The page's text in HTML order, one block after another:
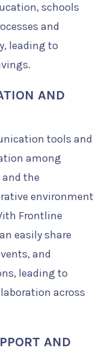
schools
and
leading to
AND
tools and
among
the
environment
Frontline
easily share
and
leading to
across
AND